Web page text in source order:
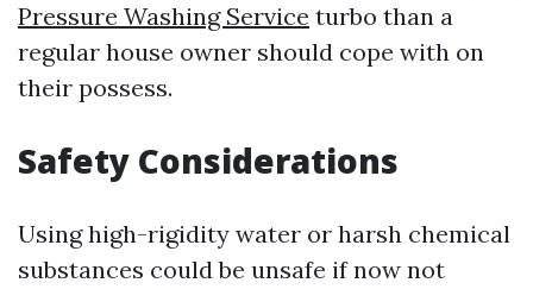
Pressure Washing Service turbo than a
regular house owner should cope with on
their possess.
Safety Considerations
Using high-rigidity water or harsh chemical
substances could be unsafe if now not